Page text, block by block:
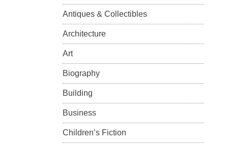
Antiques & Collectibles
Architecture
Art
Biography
Building
Business
Children’s Fiction